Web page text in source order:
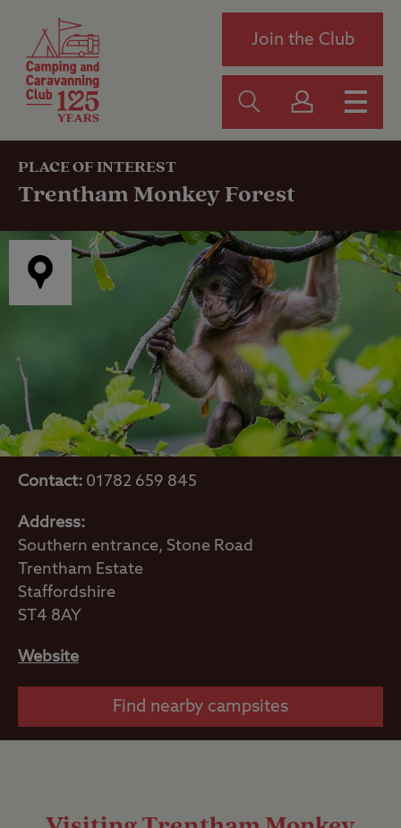
Join the Club
PLACE OF INTEREST
Trentham Monkey Forest
Contact: 01782 659 845
Address:
Southern entrance, Stone Road
Trentham Estate
Staffordshire
ST4 8AY
Website
Find nearby campsites